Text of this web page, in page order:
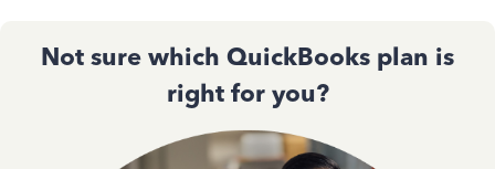
Not sure which QuickBooks plan is
right for you?